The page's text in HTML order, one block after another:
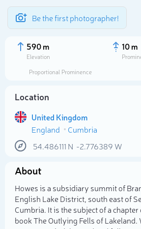
Be the first photographer!
590 m
Elevation
10 m
Proportional Prominence
Location
United Kingdom
England
Cumbria
54.486111 N -2.776389 W
About
Howes is a subsidiary summit of
English Lake District, south east of
Cumbria. It is the subject of a
book The Outlying Fells of